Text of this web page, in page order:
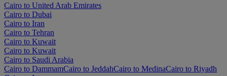
Cairo to United Arab Emirates
Cairo to Dubai
Cairo to Iran
Cairo to Tehran
Cairo to Kuwait
Cairo to Kuwait
Cairo to Saudi Arabia
Cairo to DammamCairo to JeddahCairo to MedinaCairo to Riyadh